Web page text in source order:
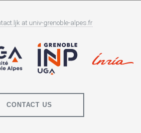
at univ-grenoble-alpes.fr
CONTACT US